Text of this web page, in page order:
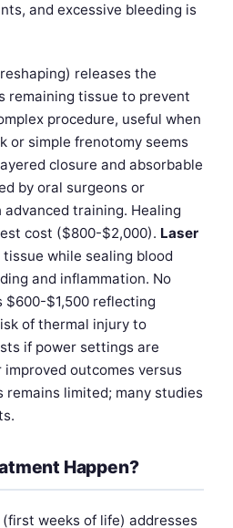
and excessive bleeding is
releases the
remaining tissue to prevent
procedure, useful when
or simple frenotomy seems
closure and absorbable
by oral surgeons or
training. Healing
cost ($800-$2,000). Laser
while sealing blood
and inflammation. No
$600-$1,500 reflecting
of thermal injury to
if power settings are
outcomes versus
limited; many studies
Happen?
(first weeks of life) addresses